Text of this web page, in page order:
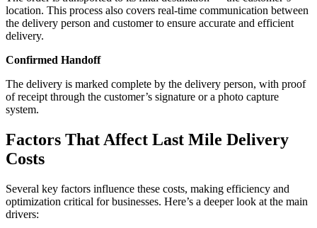
location. This process also covers real-time communication between
the delivery person and customer to ensure accurate and efficient
delivery.
Confirmed Handoff
The delivery is marked complete by the delivery person, with proof
of receipt through the customer’s signature or a photo capture
system.
Factors That Affect Last Mile Delivery
Costs
Several key factors influence these costs, making efficiency and
optimization critical for businesses. Here’s a deeper look at the main
drivers: